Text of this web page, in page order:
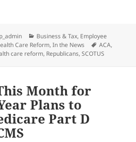
Categories
Business & Tax, Employee
Care Reform,In the News Tags
ACA,
care reform, Republicans,SCOTUS
Month for
Plans to
Part D